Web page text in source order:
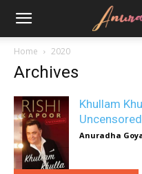
Home 2020
Archives
Khullam
Anuradha